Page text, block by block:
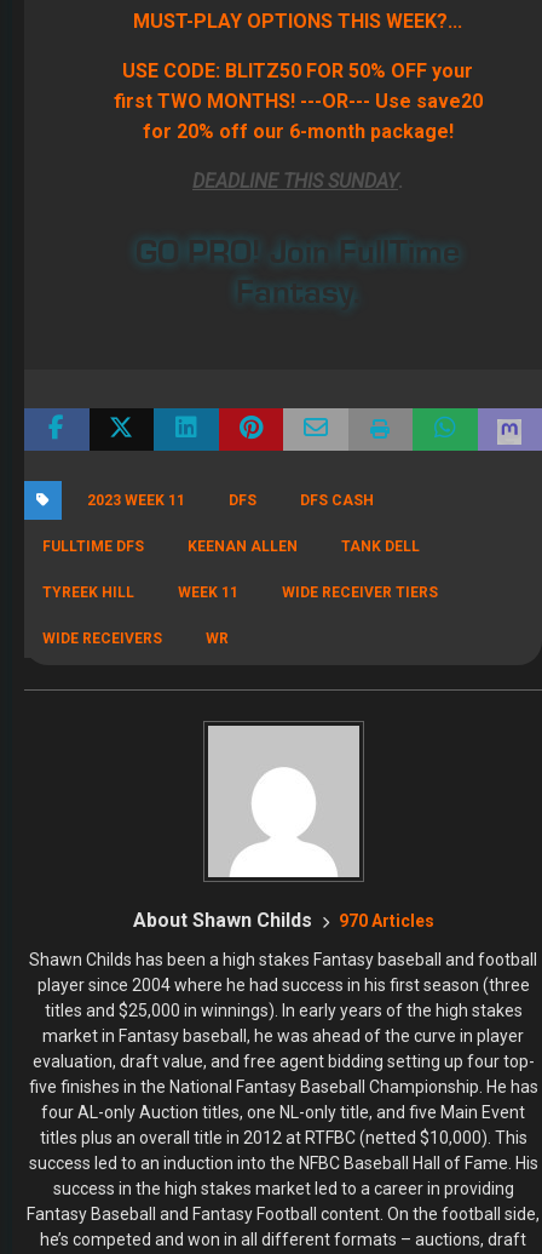
MUST-PLAY OPTIONS THIS WEEK?...
USE CODE: BLITZ50 FOR 50% OFF your
first TWO MONTHS! ---OR--- Use save20
for 20% off our 6-month package!
DEADLINE THIS SUNDAY.
GO PRO! Join FullTime
Fantasy.
2023 WEEK 11 DFS DFS CASH
FULLTIME DFS KEENAN ALLEN TANK DELL
TYREEK HILL WEEK 11 WIDE RECEIVER TIERS
WIDE RECEIVERS WR
About Shawn Childs 970 Articles
Shawn Childs has been a high stakes Fantasy baseball and football
player since 2004 where he had success in his first season (three
titles and $25,000 in winnings). In early years of the high stakes
market in Fantasy baseball, he was ahead of the curve in player
evaluation, draft value, and free agent bidding setting up four top-
five finishes in the National Fantasy Baseball Championship. He has
four AL-only Auction titles, one NL-only title, and five Main Event
titles plus an overall title in 2012 at RTFBC (netted $10,000). This
success led to an induction into the NFBC Baseball Hall of Fame. His
success in the high stakes market led to a career in providing
Fantasy Baseball and Fantasy Football content. On the football side,
he’s competed and won in all different formats – auctions, draft